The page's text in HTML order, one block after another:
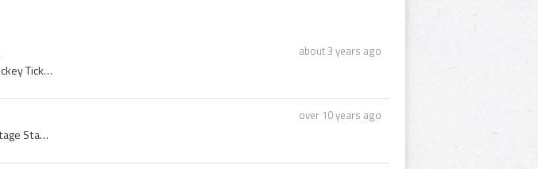
about 3 years ago
Vintage Field Hockey Ticket, Vintage Hockey Ticket, Vintage Hockey Tickets, Field Hockey Ticket, 1951 Field Hockey Ticket, Empire Stadium, Empire S...
over 10 years ago
First Ever Field Hockey Postage Stamp, First Field Hockey Postage Stamp, 1st Ever Field Hockey Postage Stamp, 1st Field Hockey Postage Stamp, Stamp...